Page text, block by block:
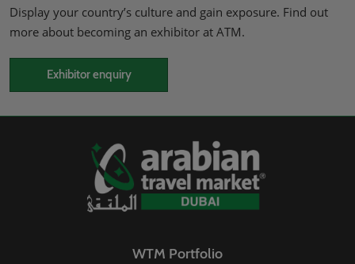
Display your country’s culture and gain exposure. Find out
more about becoming an exhibitor at ATM.
Exhibitor enquiry
WTM Portfolio